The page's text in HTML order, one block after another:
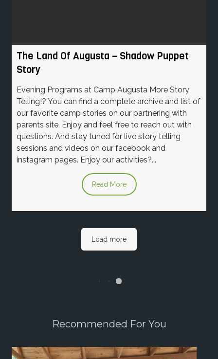
The Land Of Augusta – Shadow Puppet
Story
Evening Programs at Camp Augusta More Story
Telling!? You can find a complete archive and list of
our favorite camp stories on our partnering with
parents site. Enjoy and feel free to reach out with
questions. And stay tuned for live story telling
sessions and videos on our facebook and
instagram pages. Enjoy our activities?...
Read More
Load more
Recommended For You